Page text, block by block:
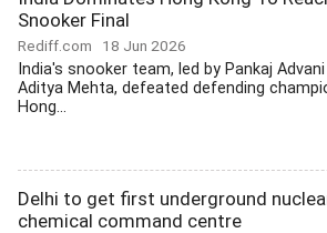
Snooker Final
Rediff.com 18 Jun 2026
India's snooker team, led by Pankaj Advani
Aditya Mehta, defeated defending
Hong...
Delhi to get first underground
chemical command centre